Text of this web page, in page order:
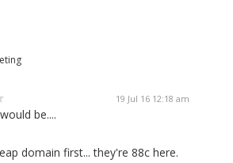
19 Jul 16 12:18 am
be....
domain first... they're 88c here.